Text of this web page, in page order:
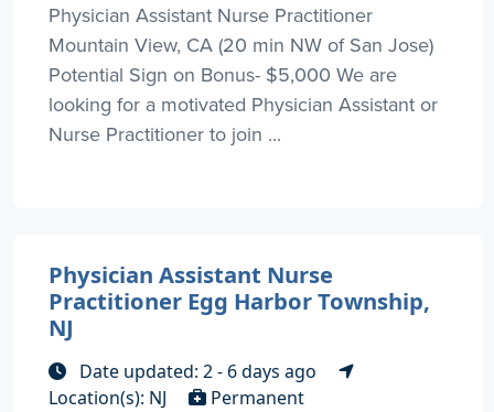
Physician Assistant Nurse Practitioner
Mountain View, CA (20 min NW of San Jose)
Potential Sign on Bonus- $5,000 We are
looking for a motivated Physician Assistant or
Nurse Practitioner to join ...
Physician Assistant Nurse
Practitioner Egg Harbor Township,
NJ
Date updated: 2 - 6 days ago
Location(s): NJ
Permanent